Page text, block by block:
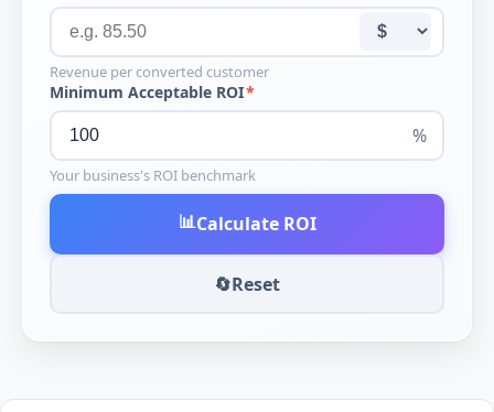
Revenue per converted customer
Minimum Acceptable ROI
%
Your business's ROI benchmark
📊Calculate ROI
🔄Reset